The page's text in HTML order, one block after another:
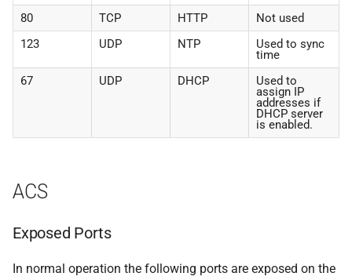
80
TCP HTTP
Not used
123
UDP NTP Used to sync
time
67
UDP DHCP Used to
assign IP
addresses if
DHCP server
is enabled.
ACS
Exposed Ports
In normal operation the following ports are exposed on the